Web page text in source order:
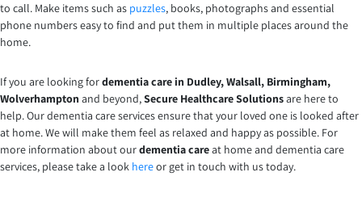
to call. Make items such as puzzles, books, photographs and essential
phone numbers easy to find and put them in multiple places around the
home.
If you are looking fordementia care in Dudley, Walsall, Birmingham,
Wolverhampton and beyond,Secure Healthcare Solutionsare here to
help. Our dementia care services ensure that your loved one is looked after
at home. We will make them feel as relaxed and happy as possible. For
more information about ourdementia careat home and dementia care
services, please take a look hereor get in touch with us today.